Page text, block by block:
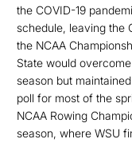
the COVID-19
schedule, leaving the
the NCAA
State would
season but
poll for most of the
NCAA Rowing
season, where WSU